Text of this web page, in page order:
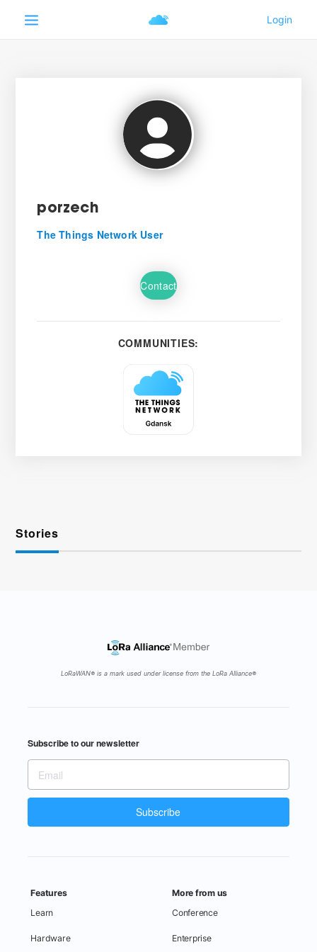
porzech
The Things Network User
Contact
COMMUNITIES:
Stories